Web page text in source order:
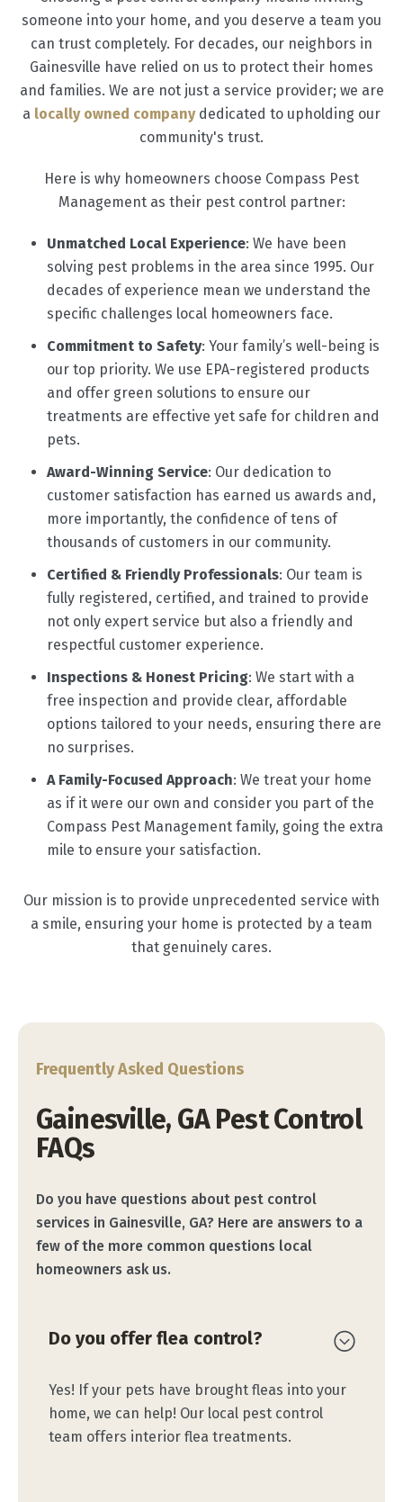
someone into your home, and you deserve a team you
can trust completely. For decades, our neighbors in
Gainesville have relied on us to protect their homes
and families. We are not just a service provider; we are
a locally owned companydedicated to upholding our
community's trust.
Here is why homeowners choose Compass Pest
Management as their pest control partner:
Unmatched Local Experience: We have been
solving pest problems in the area since 1995. Our
decades of experience mean we understand the
specific challenges local homeowners face.
Commitment to Safety: Your family’s well-being is
our top priority. We use EPA-registered products
and offer green solutions to ensure our
treatments are effective yet safe for children and
pets.
Award-Winning Service: Our dedication to
customer satisfaction has earned us awards and,
more importantly, the confidence of tens of
thousands of customers in our community.
Certified & Friendly Professionals: Our team is
fully registered, certified, and trained to provide
not only expert service but also a friendly and
respectful customer experience.
Inspections & Honest Pricing: We start with a
free inspection and provide clear, affordable
options tailored to your needs, ensuring there are
no surprises.
A Family-Focused Approach: We treat your home
as if it were our own and consider you part of the
Compass Pest Management family, going the extra
mile to ensure your satisfaction.
Our mission is to provide unprecedented service with
a smile, ensuring your home is protected by a team
that genuinely cares.
Frequently Asked Questions
Gainesville, GA Pest Control
FAQs
Do you have questions about pest control
services in Gainesville, GA? Here are answers to a
few of the more common questions local
homeowners ask us.
Do you offer flea control?
Yes! If your pets have brought fleas into your
home, we can help! Our local pest control
team offers interior flea treatments.